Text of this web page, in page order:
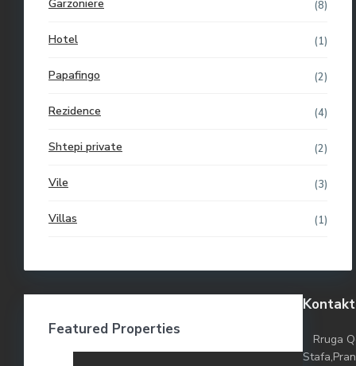
Garzoniere (8)
Hotel (1)
Papafingo (2)
Rezidence (4)
Shtepi private (2)
Vile (3)
Villas (1)
Featured Properties
Rruga